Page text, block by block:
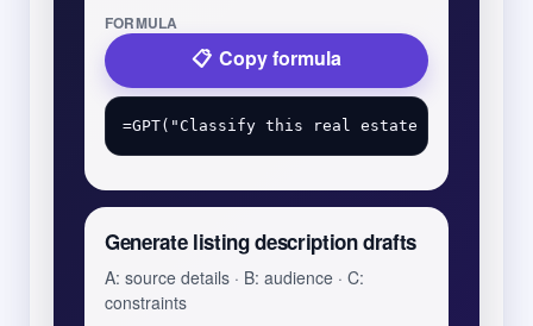
FORMULA
Copy formula
Generate listing description drafts
A: source details · B: audience · C:
constraints